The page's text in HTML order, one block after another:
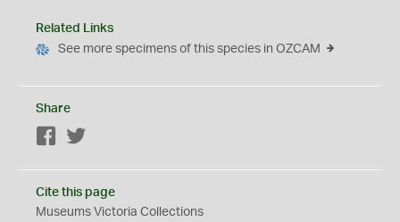
Related Links
See more specimens of this species in OZCAM
Share
Facebook
Cite this page
Museums Victoria Collections